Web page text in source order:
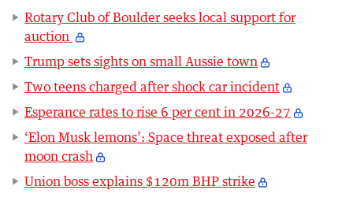
Rotary Club of Boulder seeks local support for
auction
Trump sets sights on small Aussie town
Two teens charged after shock car incident
Esperance rates to rise 6 per cent in 2026-27
‘Elon Musk lemons’: Space threat exposed after
moon crash
Union boss explains $120m BHP strike